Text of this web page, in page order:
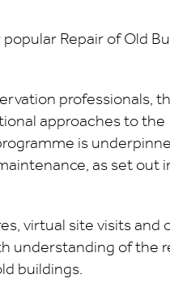
Repair of Old
professionals,
approaches to the
is
as set out
virtual site visits and
understanding of the
buildings.